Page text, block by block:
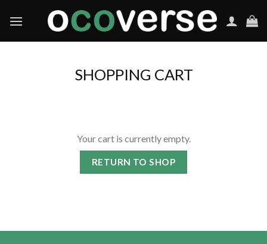
SHOPPING CART
Your cart is currently empty.
RETURN TO SHOP